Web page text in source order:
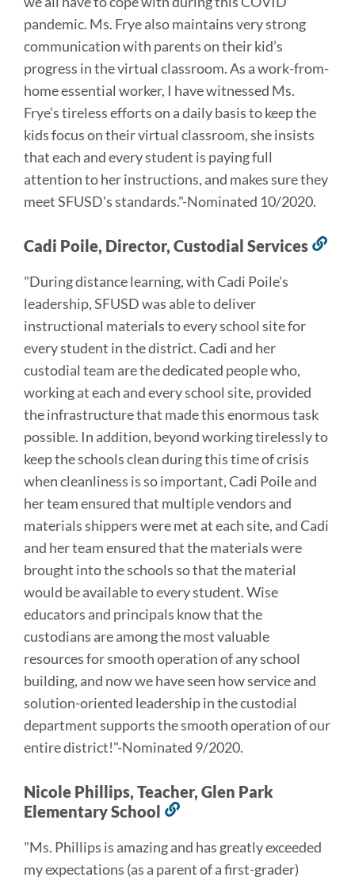
pandemic. Ms. Frye also maintains very strong
communication with parents on their kid’s
progress in the virtual classroom.As a work-from-
home essential worker, I have witnessed Ms.
Frye’s tireless efforts on a daily basis to keep the
kids focus on their virtual classroom, she insists
that each and every student is paying full
attention to her instructions, and makes sure they
meet SFUSD's standards."-Nominated 10/2020.
Cadi Poile, Director, Custodial Services
"During distance learning, with Cadi Poile's
leadership, SFUSD was able to deliver
instructional materials to every school site for
every student in the district. Cadi and her
custodial team are the dedicated people who,
working at each and every school site, provided
the infrastructure that made this enormous task
possible. In addition, beyond working tirelessly to
keep the schools clean during this time of crisis
when cleanliness is so important, Cadi Poile and
her team ensured that multiple vendors and
materials shippers were met at each site, and Cadi
and her team ensured that the materials were
brought into the schools so that the material
would be available to every student.Wise
educators and principals know that the
custodians are among the most valuable
resources for smooth operation of any school
building, and now we have seen how service and
solution-oriented leadership in the custodial
department supports the smooth operation of our
entire district!"-Nominated 9/2020.
Nicole Phillips, Teacher, Glen Park
Elementary School
this
section
"Ms. Phillips is amazing and has greatly exceeded
my expectations (as a parent of a first-grader)